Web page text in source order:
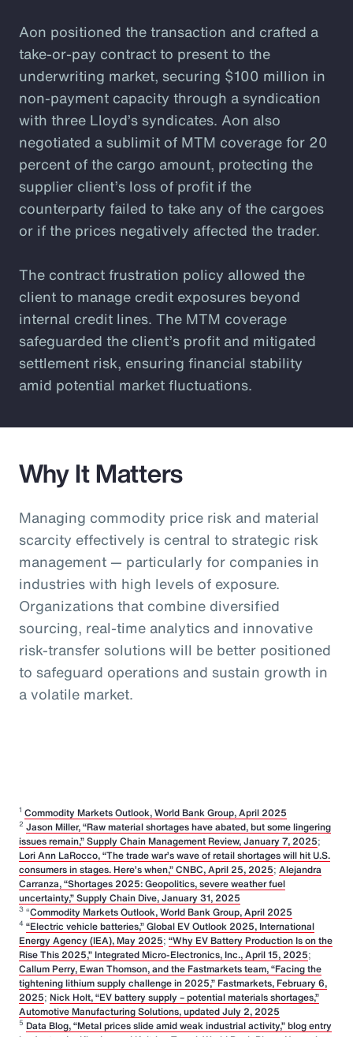
Aon positioned the transaction and crafted a
take-or-pay contract to present to the
underwriting market, securing $100 million in
non-payment capacity through a syndication
with three Lloyd’s syndicates. Aon also
negotiated a sublimit of MTM coverage for 20
percent of the cargo amount, protecting the
supplier client’s loss of profit if the
counterparty failed to take any of the cargoes
or if the prices negatively affected the trader.
The contract frustration policy allowed the
client to manage credit exposures beyond
internal credit lines. The MTM coverage
safeguarded the client’s profit and mitigated
settlement risk, ensuring financial stability
amid potential market fluctuations.
Why It Matters
Managing commodity price risk and material
scarcity effectively is central to strategic risk
management — particularly for companies in
industries with high levels of exposure.
Organizations that combine diversified
sourcing, real-time analytics and innovative
risk-transfer solutions will be better positioned
to safeguard operations and sustain growth in
a volatile market.
1 Commodity Markets Outlook, World Bank Group, April 2025
2 Jason Miller, “Raw material shortages have abated, but some lingering
issues remain,” Supply Chain Management Review, January 7, 2025;
Lori Ann LaRocco, “The trade war’s wave of retail shortages will hit U.S.
consumers in stages. Here’s when,” CNBC, April 25, 2025; Alejandra
Carranza, “Shortages 2025: Geopolitics, severe weather fuel
uncertainty,” Supply Chain Dive, January 31, 2025
3 “Commodity Markets Outlook, World Bank Group, April 2025
4 “Electric vehicle batteries,” Global EV Outlook 2025, International
Energy Agency (IEA), May 2025; “Why EV Battery Production Is on the
Rise This 2025,” Integrated Micro-Electronics, Inc., April 15, 2025;
Callum Perry, Ewan Thomson, and the Fastmarkets team, “Facing the
tightening lithium supply challenge in 2025,” Fastmarkets, February 6,
2025; Nick Holt, “EV battery supply – potential materials shortages,”
Automotive Manufacturing Solutions, updated July 2, 2025
5 Data Blog, “Metal prices slide amid weak industrial activity,” blog entry